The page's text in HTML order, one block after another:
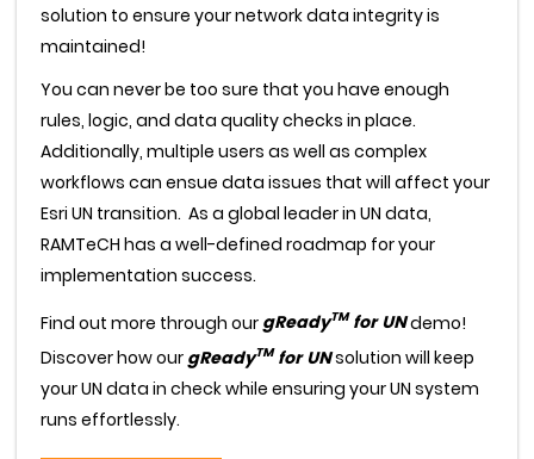
solution to ensure your network data integrity is
maintained!
You can never be too sure that you have enough
rules, logic, and data quality checks in place.
Additionally, multiple users as well as complex
workflows can ensue data issues that will affect your
Esri UN transition. As a global leader in UN data,
RAMTeCH has a well-defined roadmap for your
implementation success.
Find out more through our gReadyTMfor UNdemo!
Discover how our gReadyTMfor UNsolution will keep
your UN data in check while ensuring your UN system
runs effortlessly.